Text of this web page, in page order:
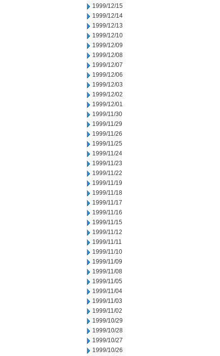
1999/12/15
1999/12/14
1999/12/13
1999/12/10
1999/12/09
1999/12/08
1999/12/07
1999/12/06
1999/12/03
1999/12/02
1999/12/01
1999/11/30
1999/11/29
1999/11/26
1999/11/25
1999/11/24
1999/11/23
1999/11/22
1999/11/19
1999/11/18
1999/11/17
1999/11/16
1999/11/15
1999/11/12
1999/11/11
1999/11/10
1999/11/09
1999/11/08
1999/11/05
1999/11/04
1999/11/03
1999/11/02
1999/10/29
1999/10/28
1999/10/27
1999/10/26